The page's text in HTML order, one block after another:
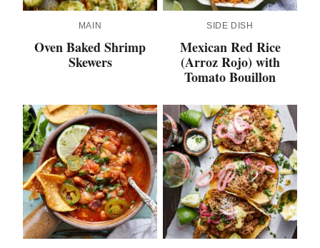
MAIN
Oven Baked Shrimp
Skewers
SIDE DISH
Mexican Red Rice
(Arroz Rojo) with
Tomato Bouillon